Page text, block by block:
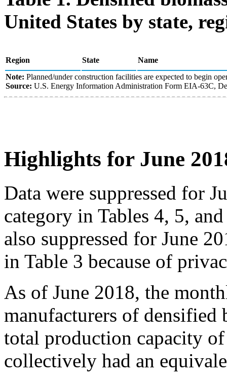
United States by state,
Region State
Name
Note: Planned/under construction facilities are expected to begin
Source: U.S. Energy Information Administration Form EIA-63C,
Highlights for June
Data were suppressed for
category in Tables 4, 5,
also suppressed for June
in Table 3 because of
As of June 2018, the
manufacturers of densified
total production capacity
collectively had an